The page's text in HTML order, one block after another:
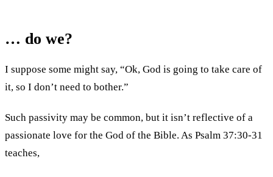
… do we?
I suppose some might say, “Ok, God is going to take care of
it, so I don’t need to bother.”
Such passivity may be common, but it isn’t reflective of a
passionate love for the God of the Bible. As Psalm 37:30-31
teaches,